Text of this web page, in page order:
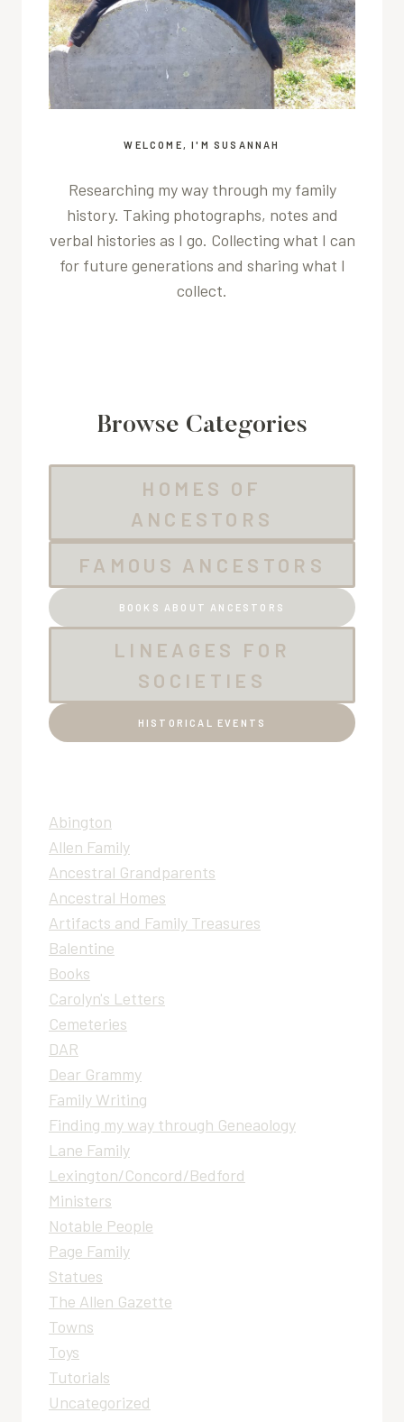
WELCOME, I'M SUSANNAH
Researching my way through my family
history. Taking photographs, notes and
verbal histories as I go. Collecting what I can
for future generations and sharing what I
collect.
Browse Categories
HOMES OF
ANCESTORS
FAMOUS ANCESTORS
BOOKS ABOUT ANCESTORS
LINEAGES FOR
SOCIETIES
HISTORICAL EVENTS
Abington
Allen Family
Ancestral Grandparents
Ancestral Homes
Artifacts and Family Treasures
Balentine
Books
Carolyn's Letters
Cemeteries
DAR
Dear Grammy
Family Writing
Finding my way through Geneaology
Lane Family
Lexington/Concord/Bedford
Ministers
Notable People
Page Family
Statues
The Allen Gazette
Towns
Toys
Tutorials
Uncategorized